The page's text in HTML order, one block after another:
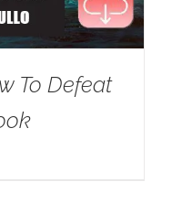
To Defeat